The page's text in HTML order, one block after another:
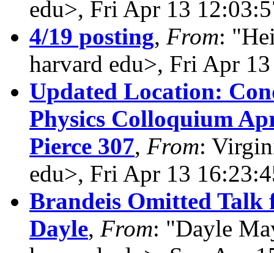
edu>, Fri Apr 13
4/19 posting, From:
harvard edu>, Fri Apr
Updated Location:
Physics Colloquium
Pierce 307, From:
edu>, Fri Apr 13
Brandeis Omitted Talk
Dayle, From: "Dayle